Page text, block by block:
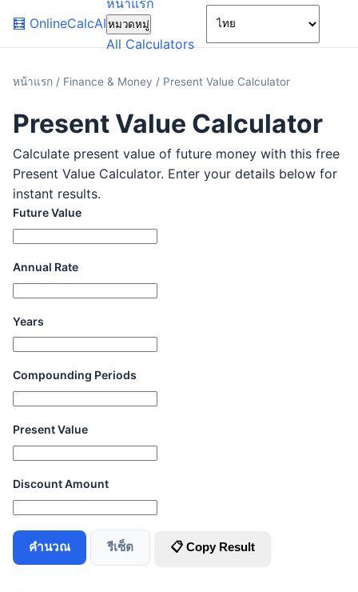
🧮 OnlineCalcAI หมวดหมู่
All Calculators
🌙
หน้าแรก / Finance & Money / Present Value Calculator
Present Value Calculator
Calculate present value of future money with this free
Present Value Calculator. Enter your details below for
instant results.
Future Value
Annual Rate
Years
Compounding Periods
Present Value
Discount Amount
คำนวณ รีเซ็ต 📋 Copy Result